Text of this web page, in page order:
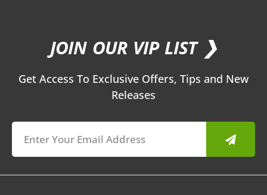
JOIN OUR VIP LIST ❯
Get Access To Exclusive Offers, Tips and New
Releases
Submit